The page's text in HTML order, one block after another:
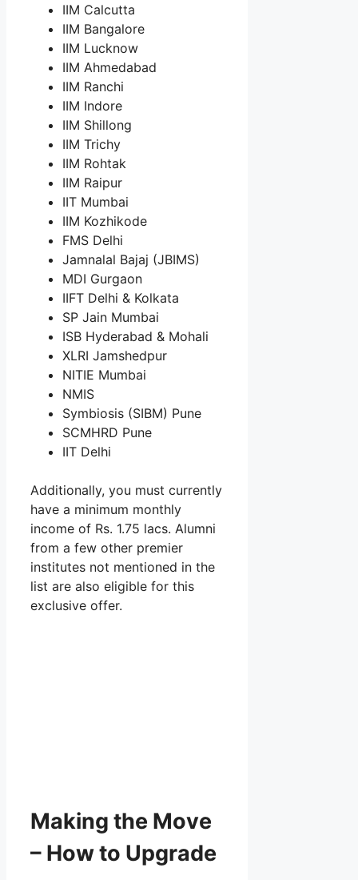
IIM Calcutta
IIM Bangalore
IIM Lucknow
IIM Ahmedabad
IIM Ranchi
IIM Indore
IIM Shillong
IIM Trichy
IIM Rohtak
IIM Raipur
IIT Mumbai
IIM Kozhikode
FMS Delhi
Jamnalal Bajaj (JBIMS)
MDI Gurgaon
IIFT Delhi & Kolkata
SP Jain Mumbai
ISB Hyderabad & Mohali
XLRI Jamshedpur
NITIE Mumbai
NMIS
Symbiosis (SIBM) Pune
SCMHRD Pune
IIT Delhi
Additionally, you must currently
have a minimum monthly
income of Rs. 1.75 lacs. Alumni
from a few other premier
institutes not mentioned in the
list are also eligible for this
exclusive offer.
Making the Move
– How to Upgrade